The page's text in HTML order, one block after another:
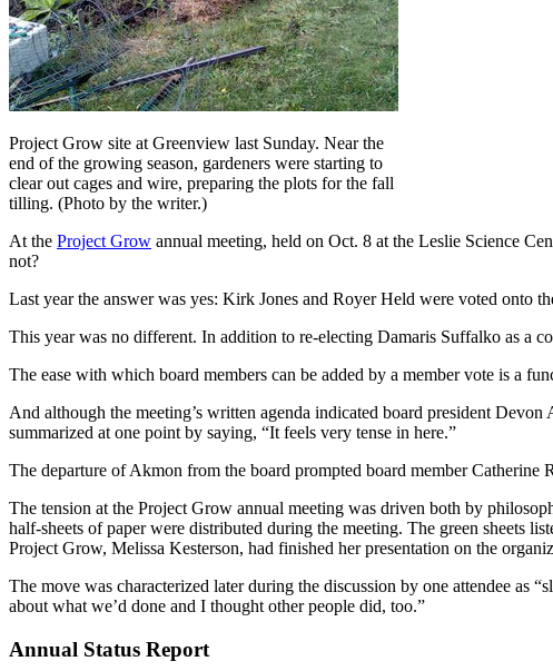
Project Grow site at Greenview last Sunday. Near the
end of the growing season, gardeners were starting to
clear out cages and wire, preparing the plots for the fall
tilling. (Photo by the writer.)
At the Project Grow annual meeting, held on Oct. 8 at the Leslie Science
not?
Last year the answer was yes: Kirk Jones and Royer Held were voted onto
This year was no different. In addition to re-electing Damaris Suffalko as a
The ease with which board members can be added by a member vote is a
And although the meeting’s written agenda indicated board president
summarized at one point by saying, “It feels very tense in here.”
The departure of Akmon from the board prompted board member
The tension at the Project Grow annual meeting was driven both by
half-sheets of paper were distributed during the meeting. The green sheets
Project Grow, Melissa Kesterson, had finished her presentation on the
The move was characterized later during the discussion by one attendee as
about what we’d done and I thought other people did, too.”
Annual Status Report